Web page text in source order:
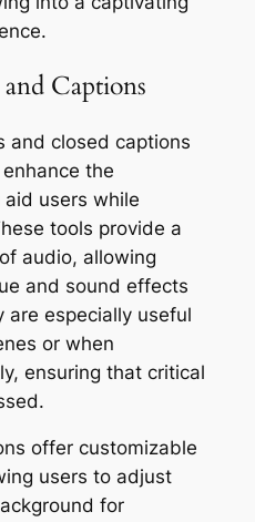
Captions
and closed captions
the
users while
tools provide a
audio, allowing
and sound effects
are especially useful
or when
ensuring that critical
offer customizable
users to adjust
for